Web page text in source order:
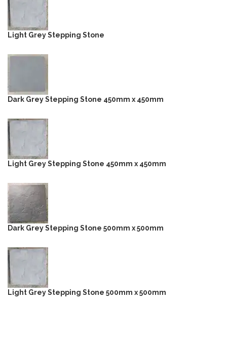
Light Grey Stepping Stone
Dark Grey Stepping Stone 450mm x 450mm
Light Grey Stepping Stone 450mm x 450mm
Dark Grey Stepping Stone 500mm x 500mm
Light Grey Stepping Stone 500mm x 500mm